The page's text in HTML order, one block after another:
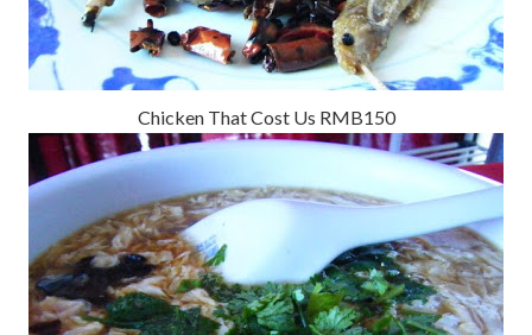
Chicken That Cost Us RMB150